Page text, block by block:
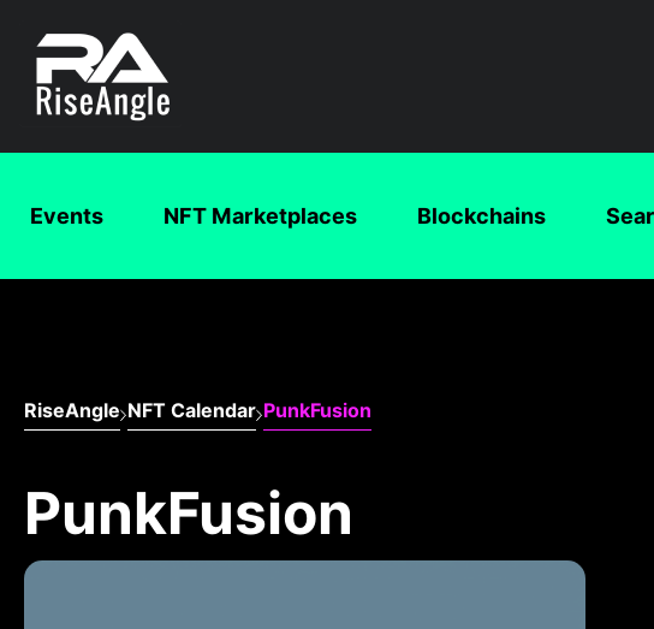
Events NFT Marketplaces Blockchains
RiseAngle NFT Calendar PunkFusion
PunkFusion